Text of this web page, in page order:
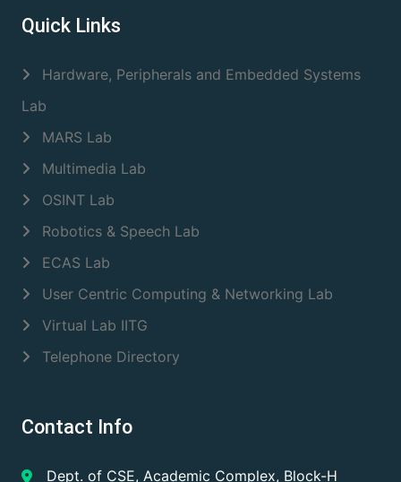
Quick Links
Hardware, Peripherals and Embedded Systems
Lab
MARS Lab
Multimedia Lab
OSINT Lab
Robotics & Speech Lab
ECAS Lab
User Centric Computing & Networking Lab
Virtual Lab IITG
Telephone Directory
Contact Info
Dept. of CSE, Academic Complex, Block-H